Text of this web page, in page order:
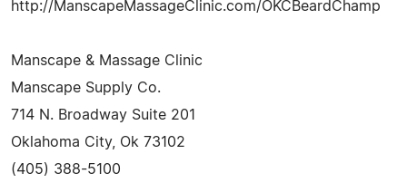
http://ManscapeMassageClinic.com/OKCBeardChamp
Manscape & Massage Clinic
Manscape Supply Co.
714 N. Broadway Suite 201
Oklahoma City, Ok 73102
(405) 388-5100